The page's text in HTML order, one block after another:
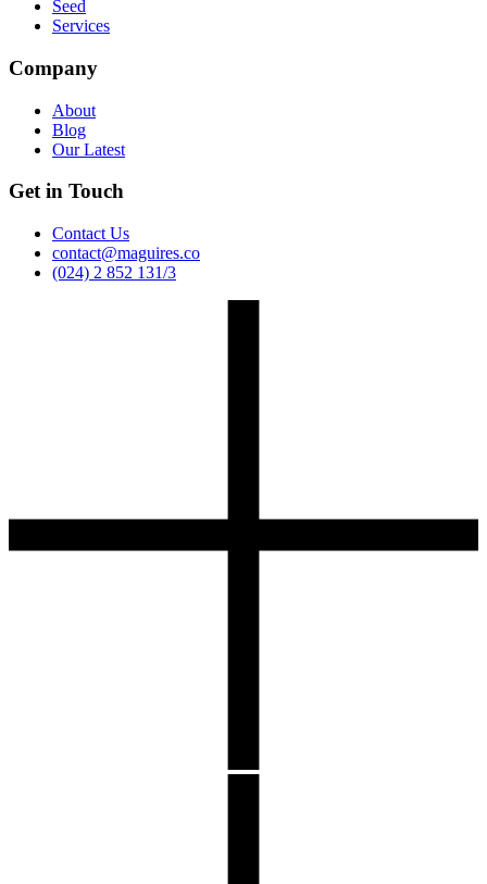
Seed
Services
Company
About
Blog
Our Latest
Get in Touch
Contact Us
contact@maguires.co
(024) 2 852 131/3